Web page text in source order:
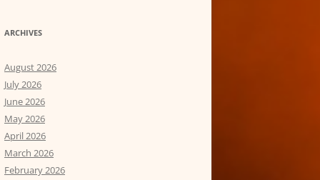
ARCHIVES
August 2026
July 2026
June 2026
May 2026
April 2026
March 2026
February 2026